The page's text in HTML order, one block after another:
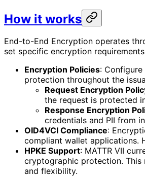
How it works
End-to-End Encryption operates
set specific encryption
Encryption Policies:
protection throughout the
Request Encryption
the request is protected
Response Encryption
credentials and PII from
OID4VCI Compliance:
compliant wallet applications.
HPKE Support: MATTR VII
cryptographic protection. This
and flexibility.